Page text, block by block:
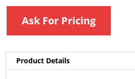
Ask For Pricing
Product Details